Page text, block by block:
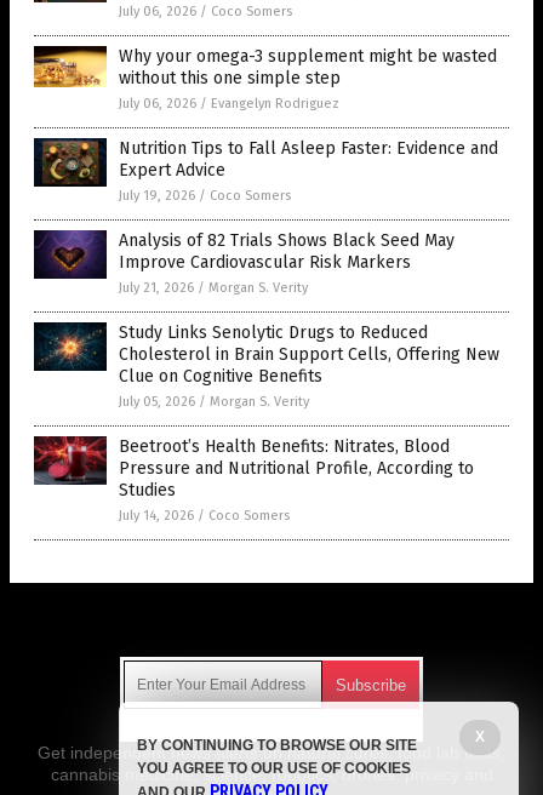
July 06, 2026 / Coco Somers
Why your omega-3 supplement might be wasted
without this one simple step
July 06, 2026 / Evangelyn Rodriguez
Nutrition Tips to Fall Asleep Faster: Evidence and
Expert Advice
July 19, 2026 / Coco Somers
Analysis of 82 Trials Shows Black Seed May
Improve Cardiovascular Risk Markers
July 21, 2026 / Morgan S. Verity
Study Links Senolytic Drugs to Reduced
Cholesterol in Brain Support Cells, Offering New
Clue on Cognitive Benefits
July 05, 2026 / Morgan S. Verity
Beetroot’s Health Benefits: Nitrates, Blood
Pressure and Nutritional Profile, According to
Studies
July 14, 2026 / Coco Somers
Get independent news alerts on natural cures, food lab tests,
cannabis medicine, science, robotics, drones, privacy and
X
BY CONTINUING TO BROWSE OUR SITE
YOU AGREE TO OUR USE OF COOKIES